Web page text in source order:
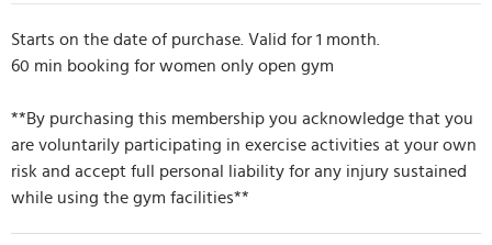
Starts on the date of purchase. Valid for 1 month.
60 min booking for women only open gym
**By purchasing this membership you acknowledge that you
are voluntarily participating in exercise activities at your own
risk and accept full personal liability for any injury sustained
while using the gym facilities**